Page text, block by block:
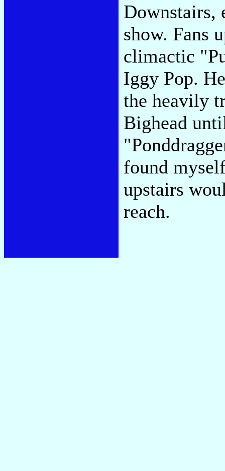
Downstairs,
show. Fans
climactic
Iggy Pop.
the heavily
Bighead
found
upstairs
reach.